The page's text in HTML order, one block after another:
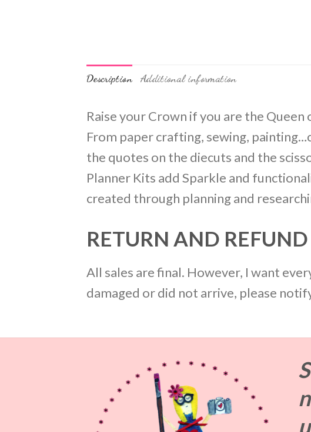
Description Additional information
Raise your Crown if you are the
From paper crafting, sewing,
the quotes on the diecuts and the
Planner Kits add Sparkle and
created through planning and
RETURN AND
All sales are final. However, I want
damaged or did not arrive, please